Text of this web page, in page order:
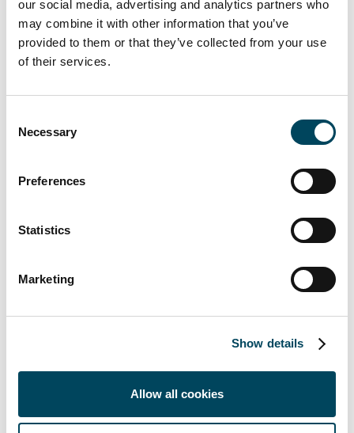
our social media, advertising and analytics partners who
may combine it with other information that you’ve
provided to them or that they’ve collected from your use
of their services.
Selection
Necessary
Preferences
Statistics
Marketing
Show details
Allow all cookies
PricewaterhouseCoopers AB was re-
elected as the company’s auditor for a
new term from the end of the AGM
2018 to the end of the AGM 2019,
To adopt the nomination committee’s
To approve a resolution proposed by
the board regarding amendment of
the objects of the Company’s
For more information, please contact: